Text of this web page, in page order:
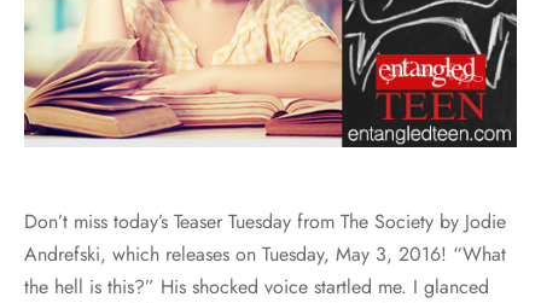
Don’t miss today’s Teaser Tuesday from The Society by Jodie
Andrefski, which releases on Tuesday, May 3, 2016! “What
the hell is this?” His shocked voice startled me. I glanced